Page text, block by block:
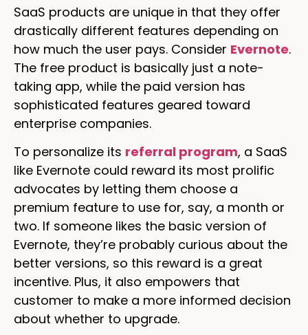
SaaS products are unique in that they offer
drastically different features depending on
how much the user pays. Consider Evernote.
The free product is basically just a note-
taking app, while the paid version has
sophisticated features geared toward
enterprise companies.
To personalize its referral program, a SaaS
like Evernote could reward its most prolific
advocates by letting them choose a
premium feature to use for, say, a month or
two. If someone likes the basic version of
Evernote, they’re probably curious about the
better versions, so this reward is a great
incentive. Plus, it also empowers that
customer to make a more informed decision
about whether to upgrade.